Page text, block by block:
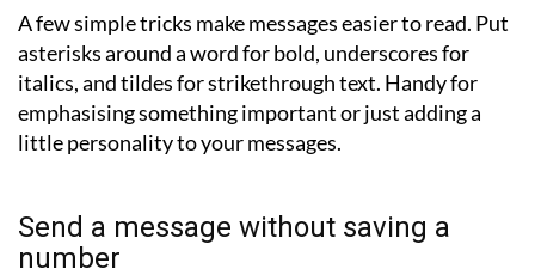
A few simple tricks make messages easier to read. Put
asterisks around a word for bold, underscores for
italics, and tildes for strikethrough text. Handy for
emphasising something important or just adding a
little personality to your messages.
Send a message without saving a
number